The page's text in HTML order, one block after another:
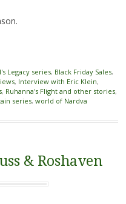
Legacy series, Black Friday Sales,
, Interview with Eric Klein,
, Ruhanna's Flight and other stories,
series, world of Nardva
& Roshaven